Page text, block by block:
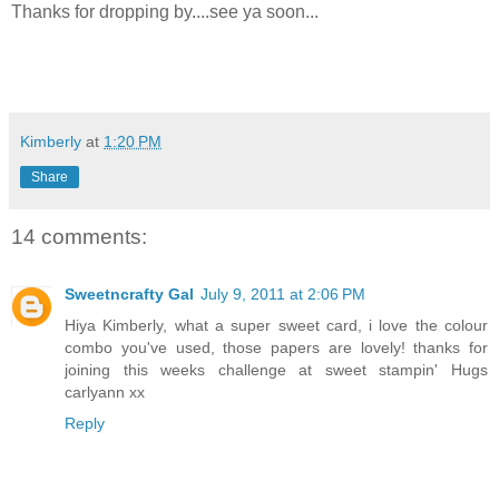
Thanks for dropping by....see ya soon...
Kimberly at 1:20 PM
Share
14 comments:
Sweetncrafty Gal July 9, 2011 at 2:06 PM
Hiya Kimberly, what a super sweet card, i love the colour
combo you've used, those papers are lovely! thanks for
joining this weeks challenge at sweet stampin' Hugs
carlyann xx
Reply